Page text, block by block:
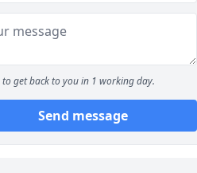
to get back to you in 1 working day.
Send message